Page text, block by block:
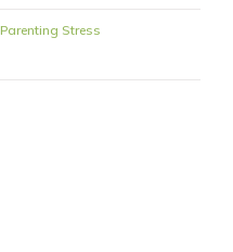
Parenting Stress